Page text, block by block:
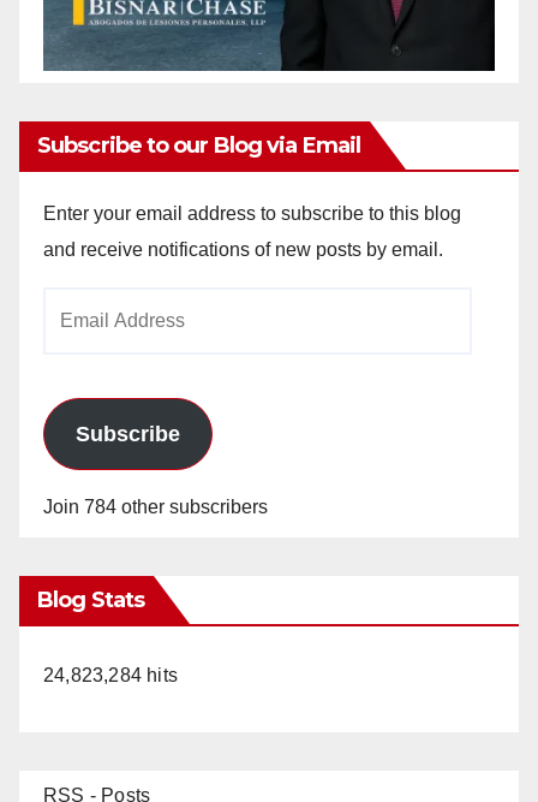
Subscribe to our Blog via Email
Enter your email address to subscribe to this blog
and receive notifications of new posts by email.
Subscribe
Join 784 other subscribers
Blog Stats
24,823,284 hits
RSS - Posts